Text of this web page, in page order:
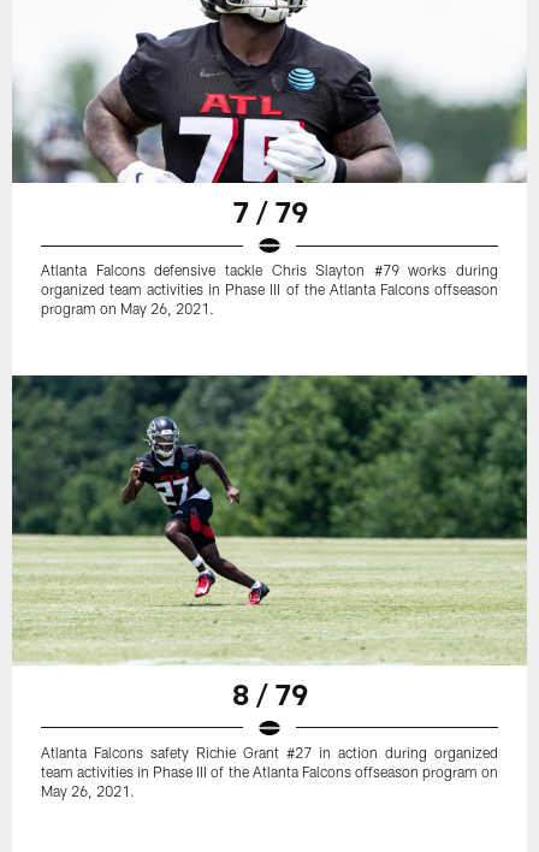
7 / 79
Atlanta Falcons defensive tackle Chris Slayton #79 works during
organized team activities in Phase III of the Atlanta Falcons offseason
program on May 26, 2021.
8 / 79
Atlanta Falcons safety Richie Grant #27 in action during organized
team activities in Phase III of the Atlanta Falcons offseason program on
May 26, 2021.